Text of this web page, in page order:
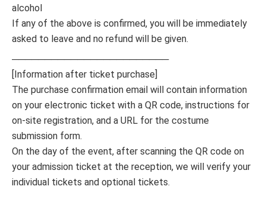
alcohol
If any of the above is confirmed, you will be immediately
asked to leave and no refund will be given.
────────────────────────
[Information after ticket purchase]
The purchase confirmation email will contain information
on your electronic ticket with a QR code, instructions for
on-site registration, and a URL for the costume
submission form.
On the day of the event, after scanning the QR code on
your admission ticket at the reception, we will verify your
individual tickets and optional tickets.